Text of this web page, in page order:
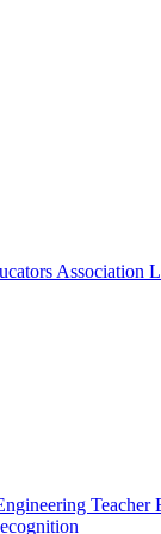
Teacher